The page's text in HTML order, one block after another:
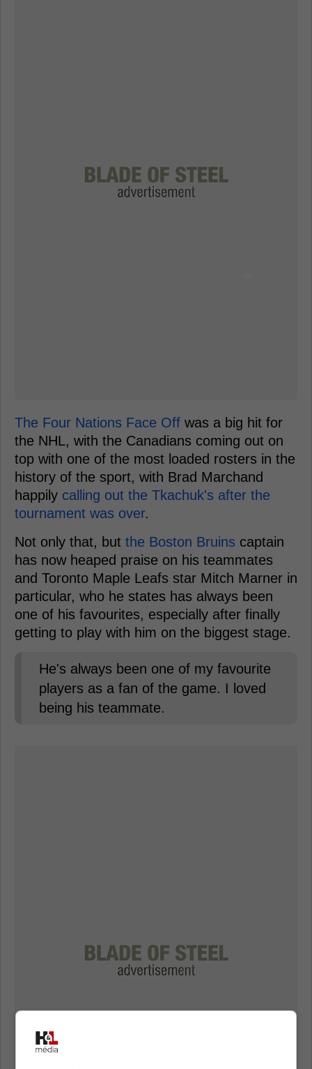
The Four Nations Face Off was a big hit for
the NHL, with the Canadians coming out on
top with one of the most loaded rosters in the
history of the sport, with Brad Marchand
happily calling out the Tkachuk's after the
tournament was over.
Not only that, but the Boston Bruins captain
has now heaped praise on his teammates
and Toronto Maple Leafs star Mitch Marner in
particular, who he states has always been
one of his favourites, especially after finally
getting to play with him on the biggest stage.
He's always been one of my favourite
players as a fan of the game. I loved
being his teammate.